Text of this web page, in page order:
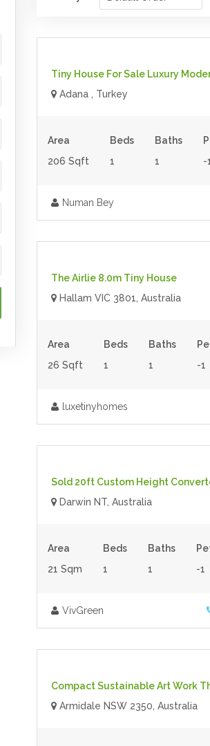
For Sale
Adana , Turkey
Area
206 Sqft
Beds
1
Baths
1
-
Numan Bey
For Sale
$140.00 inc
The Airlie 8.0m Tiny House
Hallam VIC 3801, Australia
Area
26 Sqft
Beds
1
Baths
1
-1
luxetinyhomes
For Sale
Darwin NT, Australia
Area
21 Sqm
Beds
1
Baths
1
-1
VivGreen
For Sale
$70,000.00 plus
Armidale NSW 2350, Australia